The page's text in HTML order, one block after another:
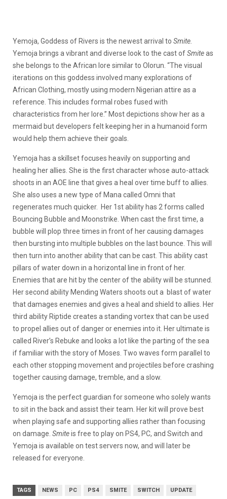
Yemoja, Goddess of Rivers is the newest arrival to Smite.
Yemoja brings a vibrant and diverse look to the cast ofSmiteas
she belongs to the African lore similar to Olorun. “The visual
iterations on this goddess involved many explorations of
African Clothing, mostly using modern Nigerian attire as a
reference. This includes formal robes fused with
characteristics from her lore.” Most depictions show her as a
mermaid but developers felt keeping her in a humanoid form
would help them achieve their goals.
Yemoja has a skillset focuses heavily on supporting and
healing her allies. She is the first character whose auto-attack
shoots in an AOE line that gives a heal over time buff to allies.
She also uses a new type of Mana called Omni that
regenerates much quicker. Her 1st ability has 2 forms called
Bouncing Bubble and Moonstrike. When cast the first time, a
bubble will plop three times in front of her causing damages
then bursting into multiple bubbles on the last bounce. This will
then turn into another ability that can be cast. This ability cast
pillars of water down in a horizontal line in front of her.
Enemies that are hit by the center of the ability will be stunned.
Her second ability Mending Waters shoots out a blast of water
that damages enemies and gives a heal and shield to allies. Her
third ability Riptide creates a standing vortex that can be used
to propel allies out of danger or enemies into it. Her ultimate is
called River’s Rebuke and looks a lot like the parting of the sea
if familiar with the story of Moses. Two waves form parallel to
each other stopping movement and projectiles before crashing
together causing damage, tremble, and a slow.
Yemoja is the perfect guardian for someone who solely wants
to sit in the back and assist their team. Her kit will prove best
when playing safe and supporting allies rather than focusing
on damage. Smiteis free to play on PS4, PC, and Switch and
Yemoja is available on test servers now, and will later be
released for everyone.
TAGS NEWS PC PS4 SMITE SWITCH UPDATE